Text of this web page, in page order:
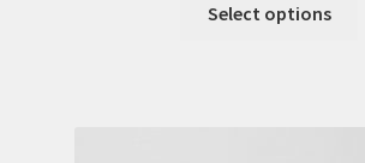
Select options